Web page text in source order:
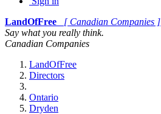
LandOfFree
[ Canadian Companies ]
Say what you really think.
Canadian Companies
LandOfFree
Directors
Ontario
Dryden